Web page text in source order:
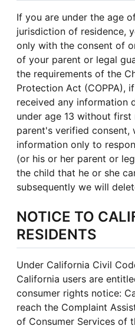
If you are under the age
jurisdiction of residence,
only with the consent of
of your parent or legal
the requirements of the
Protection Act (COPPA),
received any information
under age 13 without
parent's verified consent,
information only to
(or his or her parent or
the child that he or she
subsequently we will
NOTICE TO
RESIDENTS
Under California Civil
California users are
consumer rights notice:
reach the Complaint
of Consumer Services of